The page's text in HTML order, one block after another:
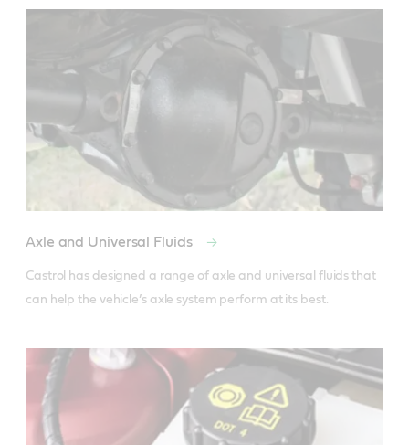
Axle and Universal Fluids
Castrol has designed a range of axle and universal fluids that
can help the vehicle’s axle system perform at its best.